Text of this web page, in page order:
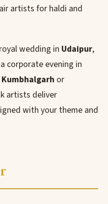
artists for haldi and
wedding in Udaipur,
corporate evening in
Kumbhalgarh or
artists deliver
with your theme and